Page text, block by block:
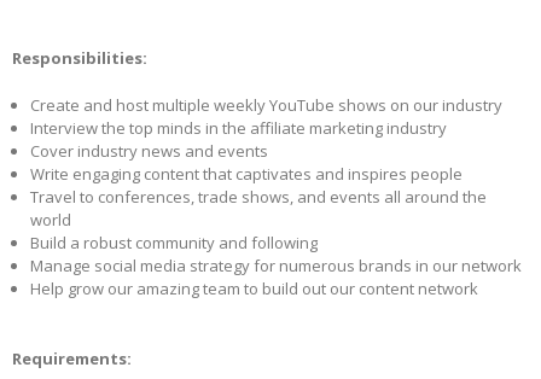
Responsibilities:
Create and host multiple weekly YouTube shows on our industry
Interview the top minds in the affiliate marketing industry
Cover industry news and events
Write engaging content that captivates and inspires people
Travel to conferences, trade shows, and events all around the
world
Build a robust community and following
Manage social media strategy for numerous brands in our network
Help grow our amazing team to build out our content network
Requirements: